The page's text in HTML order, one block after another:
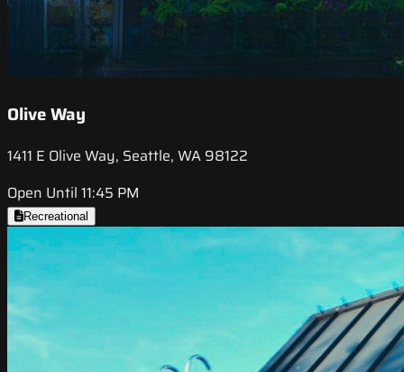
Olive Way
1411 E Olive Way, Seattle, WA 98122
Open Until 11:45 PM
Recreational